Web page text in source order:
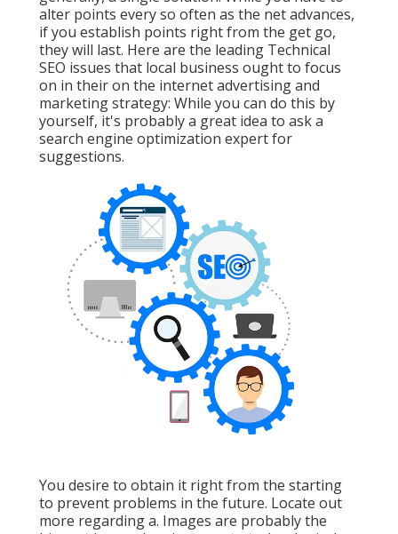
alter points every so often as the net advances,
if you establish points right from the get go,
they will last. Here are the leading Technical
SEO issues that local business ought to focus
on in their on the internet advertising and
marketing strategy: While you can do this by
yourself, it's probably a great idea to ask a
search engine optimization expert for
suggestions.
You desire to obtain it right from the starting
to prevent problems in the future. Locate out
more regarding a. Images are probably the